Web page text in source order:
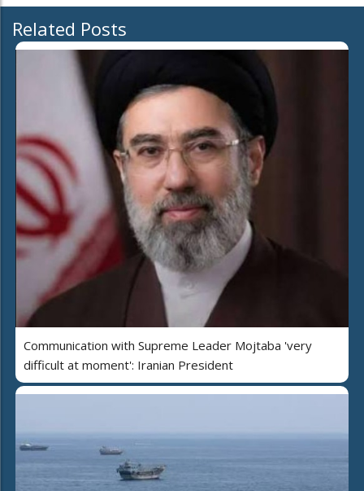
Related Posts
Communication with Supreme Leader Mojtaba 'very
difficult at moment': Iranian President